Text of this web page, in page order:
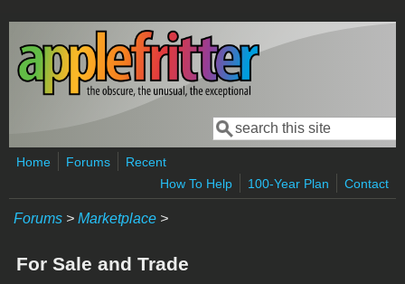
Skip to main content
Search form
Search
Home Forums
Recent
How To Help
100-Year Plan Contact
Forums > Marketplace >
For Sale and Trade